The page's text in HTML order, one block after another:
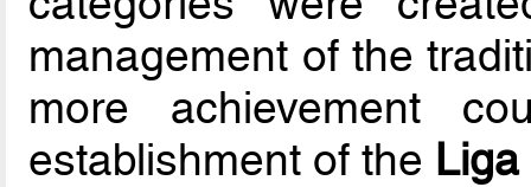
management of the
more achievement
establishment of the